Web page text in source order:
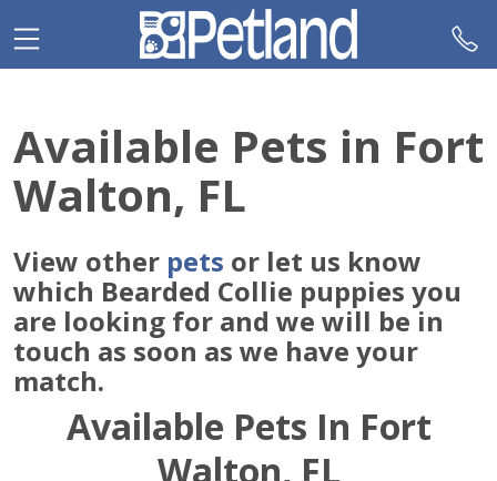
note:
This
an
accessibility
system.
Available Pets in Fort
Walton, FL
View other pets or let us know
which Bearded Collie puppies you
are looking for and we will be in
touch as soon as we have your
match.
Available Pets In Fort
Walton, FL